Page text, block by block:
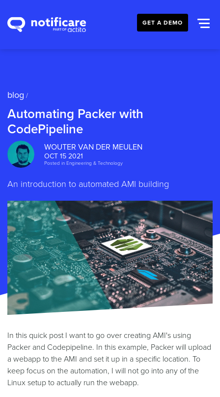
GET A DEMO
blog /
Automating Packer with
CodePipeline
WOUTER VAN DER MEULEN
OCT 15 2021
Posted in Engineering & Technology
An introduction to automated AMI building
In this quick post I want to go over creating AMI's using
Packer and Codepipeline. In this example, Packer will upload
a webapp to the AMI and set it up in a specific location. To
keep focus on the automation, I will not go into any of the
Linux setup to actually run the webapp.